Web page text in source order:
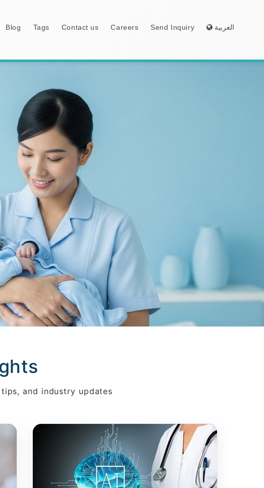
Blog Tags Contact us Careers Send Inquiry العربية
and industry updates